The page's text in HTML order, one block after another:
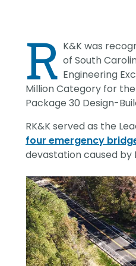
R K&K was
of South
Engineering
Million Category for
Package 30 Design-
RK&K served as the
four emergency
devastation caused by